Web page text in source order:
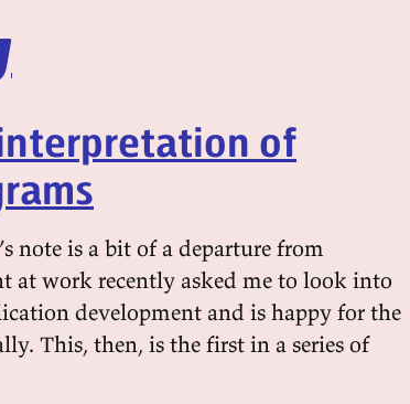
of
note is a bit of a departure from
at work recently asked me to look into
development and is happy for the
This, then, is the first in a series of